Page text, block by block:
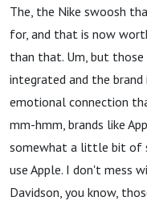
The, the Nike swoosh
for, and that is now
than that. Um, but those
integrated and the
emotional connection
mm-hmm, brands like
somewhat a little bit of
use Apple. I don't mess
Davidson, you know,